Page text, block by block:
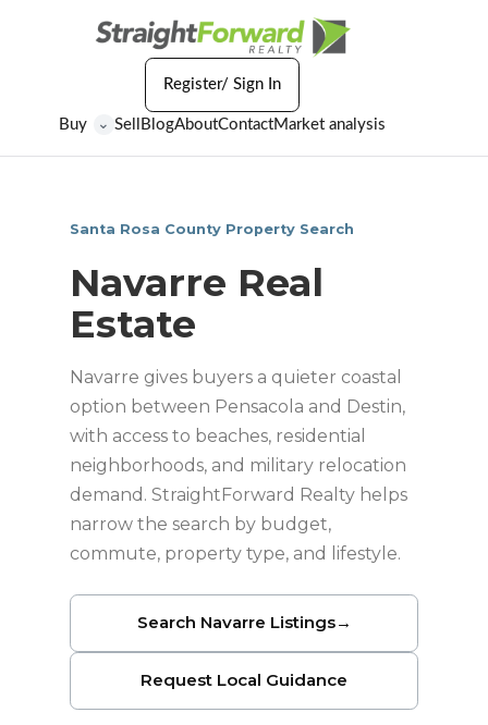
Buy ⌄ Sell BlogAboutContactMarket analysis
Register/ Sign In
Santa Rosa County Property Search
Navarre Real
Estate
Navarre gives buyers a quieter coastal
option between Pensacola and Destin,
with access to beaches, residential
neighborhoods, and military relocation
demand. StraightForward Realty helps
narrow the search by budget,
commute, property type, and lifestyle.
Search Navarre Listings→
Request Local Guidance